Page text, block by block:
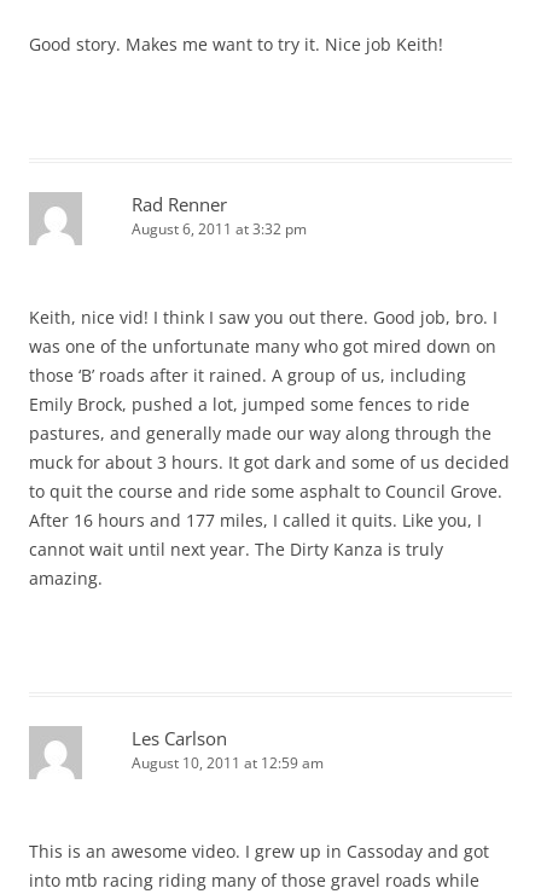
Good story. Makes me want to try it. Nice job Keith!
Rad Renner
August 6, 2011 at 3:32 pm
Keith, nice vid! I think I saw you out there. Good job, bro. I
was one of the unfortunate many who got mired down on
those ‘B’ roads after it rained. A group of us, including
Emily Brock, pushed a lot, jumped some fences to ride
pastures, and generally made our way along through the
muck for about 3 hours. It got dark and some of us decided
to quit the course and ride some asphalt to Council Grove.
After 16 hours and 177 miles, I called it quits. Like you, I
cannot wait until next year. The Dirty Kanza is truly
amazing.
Les Carlson
August 10, 2011 at 12:59 am
This is an awesome video. I grew up in Cassoday and got
into mtb racing riding many of those gravel roads while